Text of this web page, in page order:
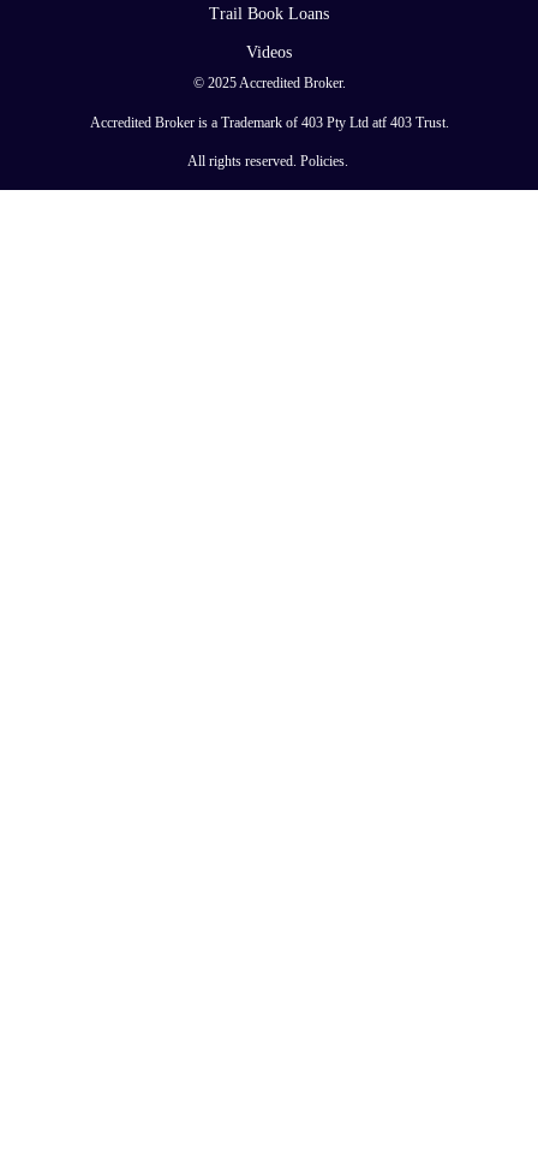
Trail Book Loans
Videos
© 2025 Accredited Broker.
Accredited Broker is a Trademark of 403 Pty Ltd atf 403 Trust.
All rights reserved. Policies.